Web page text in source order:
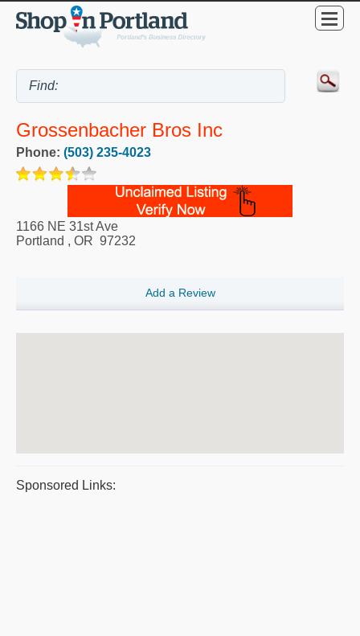
Grossenbacher Bros Inc
Phone: (503) 235-4023
1166 NE 31st Ave
Portland , OR 97232
Add a Review
Sponsored Links: